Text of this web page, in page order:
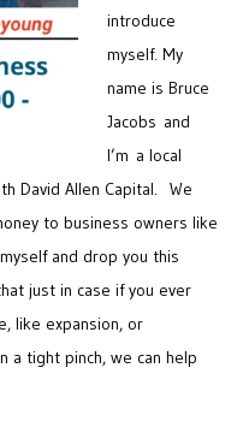
introduce
myself. My
name is Bruce
Jacobs and
I’m a local
David Allen Capital. We
to business owners like
and drop you this
just in case if you ever
like expansion, or
a tight pinch, we can help